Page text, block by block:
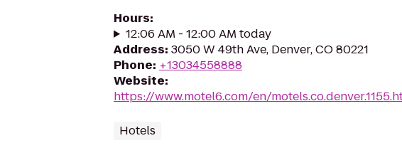
Hours:
12:06 AM - 12:00 AM today
Address: 3050 W 49th Ave, Denver, CO 80221
Phone: +13034558888
Website:
https://www.motel6.com/en/
Hotels